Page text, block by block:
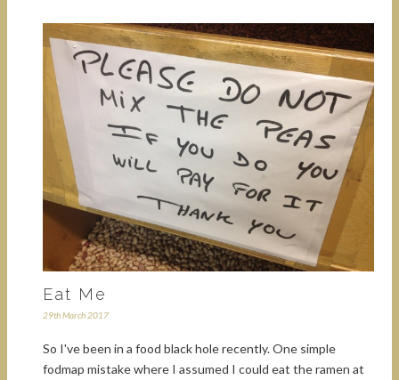
Eat Me
29th March 2017
So I've been in a food black hole recently. One simple
fodmap mistake where I assumed I could eat the ramen at